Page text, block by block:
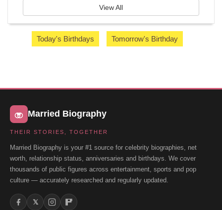
View All
Today's Birthdays Tomorrow's Birthday
Married Biography
THEIR STORIES, TOGETHER
Married Biography is your #1 source for celebrity biographies, net
worth, relationship status, anniversaries and birthdays. We cover
thousands of public figures across entertainment, sports and pop
culture — accurately researched and regularly updated.
𝕏